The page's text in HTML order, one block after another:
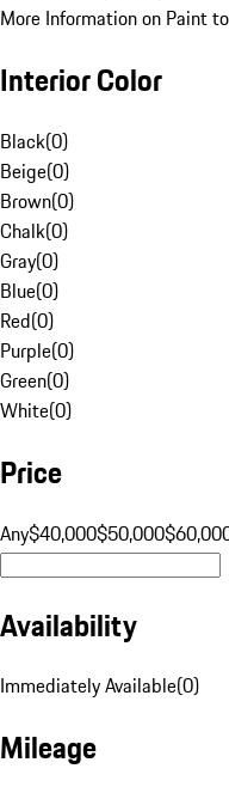
More Information on Paint
Interior Color
Black(0)
Beige(0)
Brown(0)
Chalk(0)
Gray(0)
Blue(0)
Red(0)
Purple(0)
Green(0)
White(0)
Price
Any$40,000$50,000
Availability
Immediately Available(0)
Mileage